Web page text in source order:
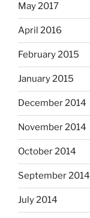
May 2017
April 2016
February 2015
January 2015
December 2014
November 2014
October 2014
September 2014
July 2014